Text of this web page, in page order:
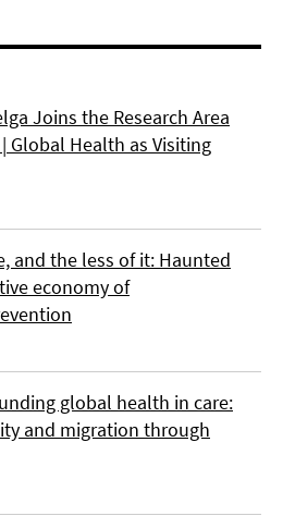
Joins the Research Area
Global Health as Visiting
and the less of it: Haunted
economy of
global health in care:
and migration through